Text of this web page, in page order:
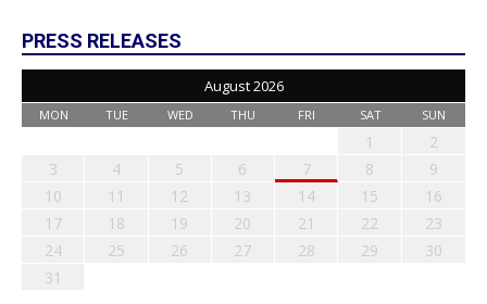
PRESS RELEASES
August 2026
MON TUE WED THU FRI SAT SUN
1
2
3
4 5 6 7 8
9
10
11 12 13 14 15
16
17
18 19 20 21 22
23
24
25 26 27 28 29
30
31